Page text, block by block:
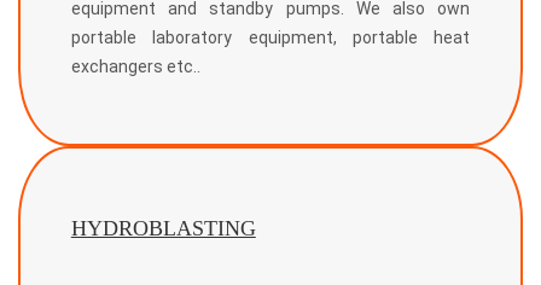
equipment and standby pumps. We also own
portable laboratory equipment, portable heat
exchangers etc..
HYDROBLASTING